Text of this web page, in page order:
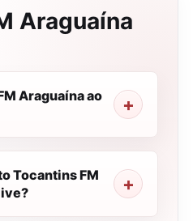
Araguaína
Araguaína ao
Tocantins FM